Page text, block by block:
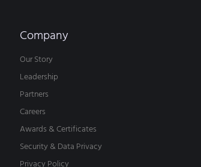
Company
Our Story
Leadership
Partners
Careers
Awards & Certificates
Security & Data Privacy
Privacy Policy